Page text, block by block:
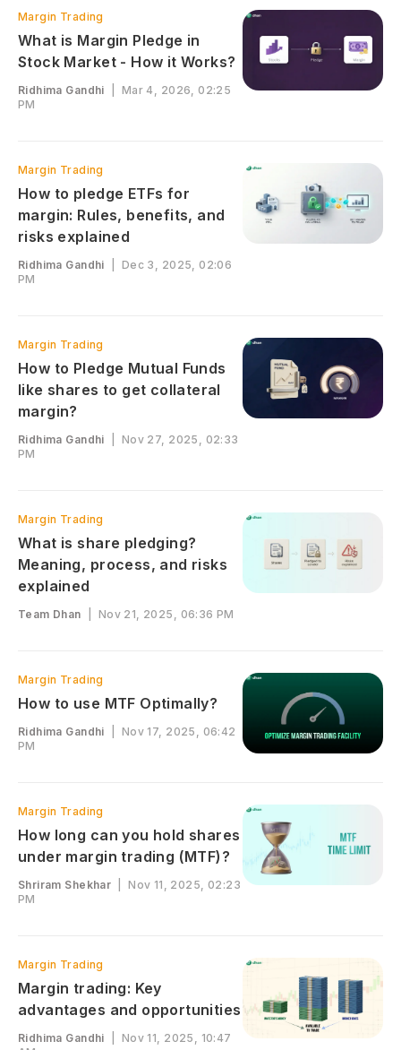
Margin Trading
What is Margin Pledge in
Stock Market - How it Works?
Ridhima Gandhi
Mar 4, 2026, 02:25
PM
Margin Trading
How to pledge ETFs for
margin: Rules, benefits, and
risks explained
Ridhima Gandhi
Dec 3, 2025, 02:06
PM
Margin Trading
How to Pledge Mutual Funds
like shares to get collateral
margin?
Ridhima Gandhi
Nov 27, 2025, 02:33
PM
Margin Trading
What is share pledging?
Meaning, process, and risks
explained
Team Dhan Nov 21, 2025, 06:36 PM
Margin Trading
How to use MTF Optimally?
Ridhima Gandhi
Nov 17, 2025, 06:42
PM
Margin Trading
How long can you hold shares
under margin trading (MTF)?
Shriram Shekhar |Nov 11, 2025, 02:23
PM
Margin Trading
Margin trading: Key
advantages and opportunities
Ridhima Gandhi
Nov 11, 2025, 10:47